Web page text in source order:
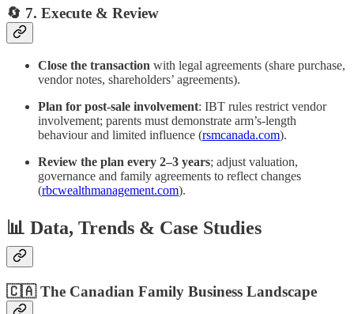
🔄 7. Execute & Review
Close the transaction with legal agreements (share purchase,
vendor notes, shareholders’ agreements).
Plan for post-sale involvement: IBT rules restrict vendor
involvement; parents must demonstrate arm’s‑length
behaviour and limited influence (rsmcanada.com).
Review the plan every 2–3 years; adjust valuation,
governance and family agreements to reflect changes
(rbcwealthmanagement.com).
📊 Data, Trends & Case Studies
🇨🇦 The Canadian Family Business Landscape